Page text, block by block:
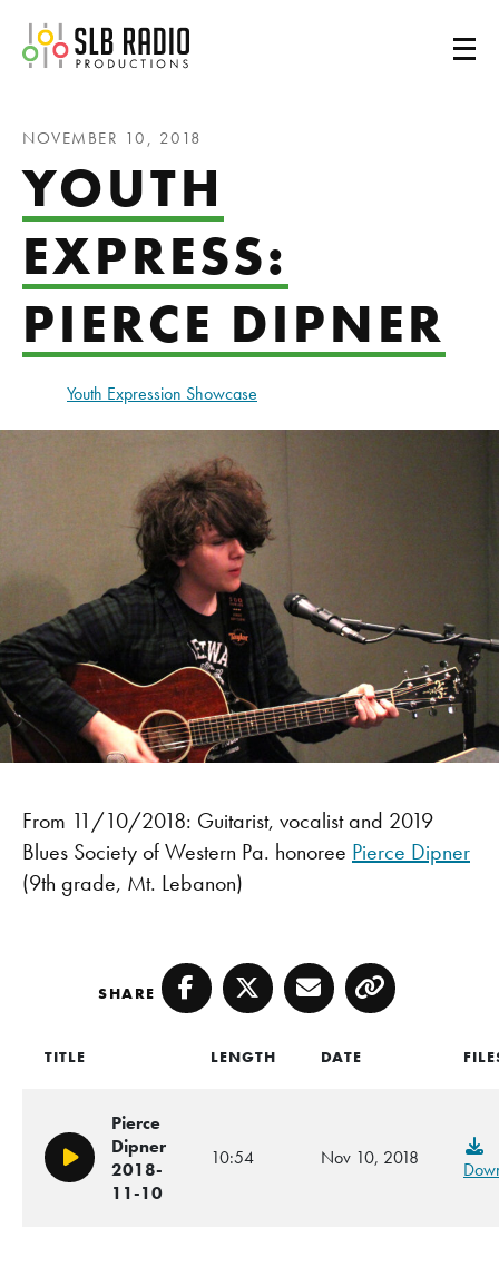
SLB Radio
NOVEMBER 10, 2018
YOUTH
EXPRESS:
PIERCE DIPNER
Youth Expression Showcase
From 11/10/2018: Guitarist, vocalist and 2019
Blues Society of Western Pa. honoree Pierce Dipner
(9th grade, Mt. Lebanon)
SHARE Facebook
TwitterEmailCopy
TITLE LENGTH DATE
Play/Pause
Pierce
Dipner
2018-
11-10
10:54 Nov 10, 2018